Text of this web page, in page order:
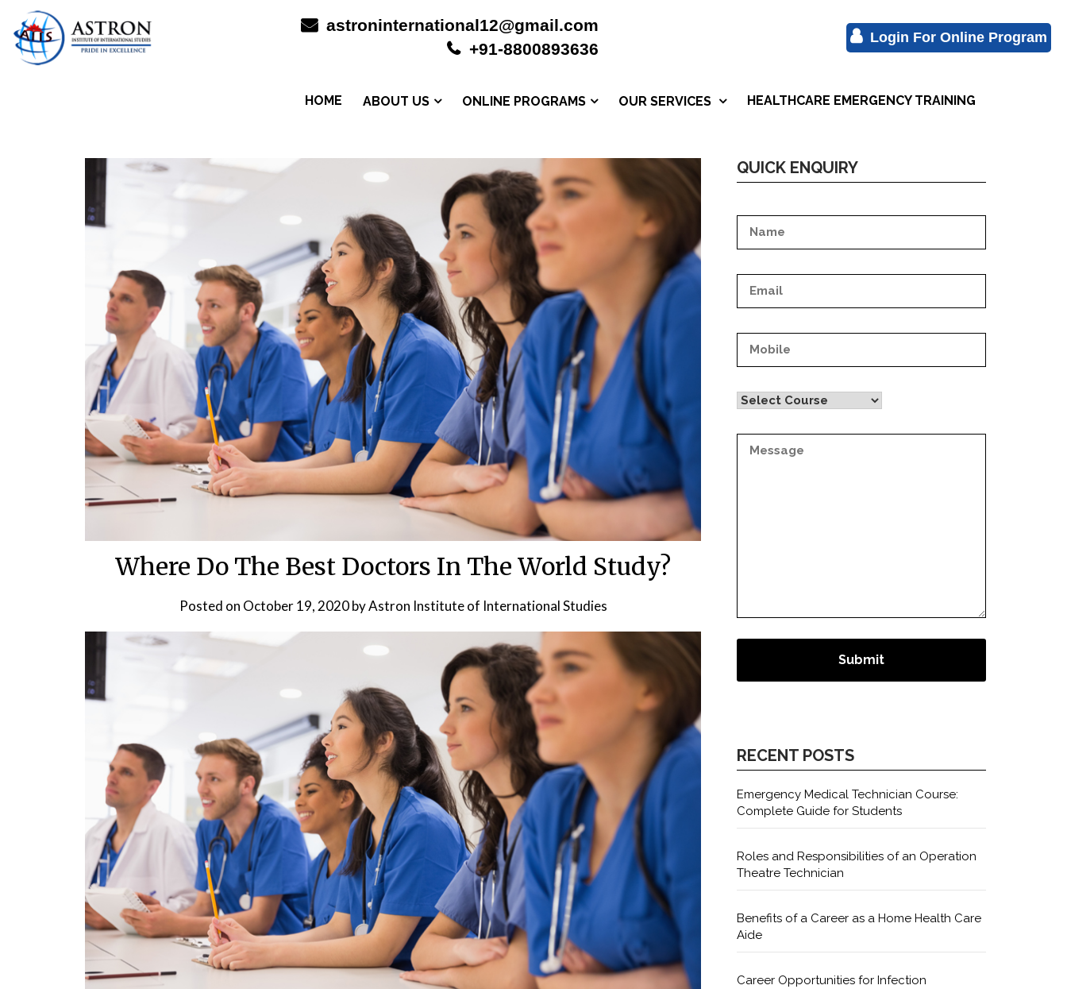
content
astroninternational12@gmail.com
+91-8800893636
Login For Online Program
HOME ABOUT US ONLINE PROGRAMS OUR SERVICES HEALTHCARE EMERGENCY TRAINING
Where Do The Best Doctors In The World Study?
Posted on October 19, 2020byAstron Institute of International Studies
QUICK ENQUIRY
RECENT POSTS
Emergency Medical Technician Course:
Complete Guide for Students
Roles and Responsibilities of an Operation
Theatre Technician
Benefits of a Career as a Home Health Care
Aide
Career Opportunities for Infection